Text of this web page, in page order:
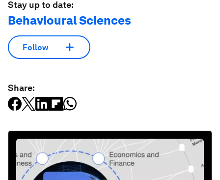
Stay up to date:
Behavioural Sciences
Follow
Share: